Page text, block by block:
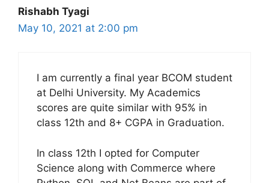
Rishabh Tyagi
May 10, 2021 at 2:00 pm
I am currently a final year BCOM student
at Delhi University. My Academics
scores are quite similar with 95% in
class 12th and 8+ CGPA in Graduation.
In class 12th I opted for Computer
Science along with Commerce where